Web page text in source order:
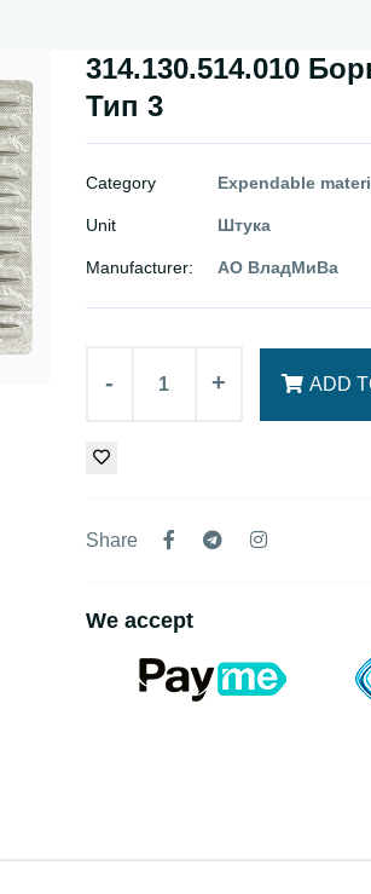
314.130.514.010
Тип 3
Category Expendable
Unit Штука
Manufacturer: АО ВладМиВа
- + ADD
Share
We accept